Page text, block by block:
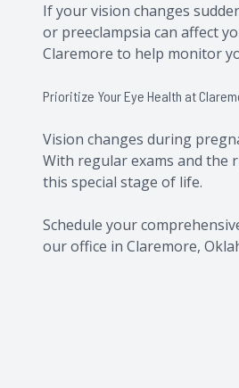
If your vision changes
or preeclampsia can affect
Claremore to help monitor
Prioritize Your Eye Health at
Vision changes during
With regular exams and the
this special stage of life.
Schedule your
our office in Claremore,